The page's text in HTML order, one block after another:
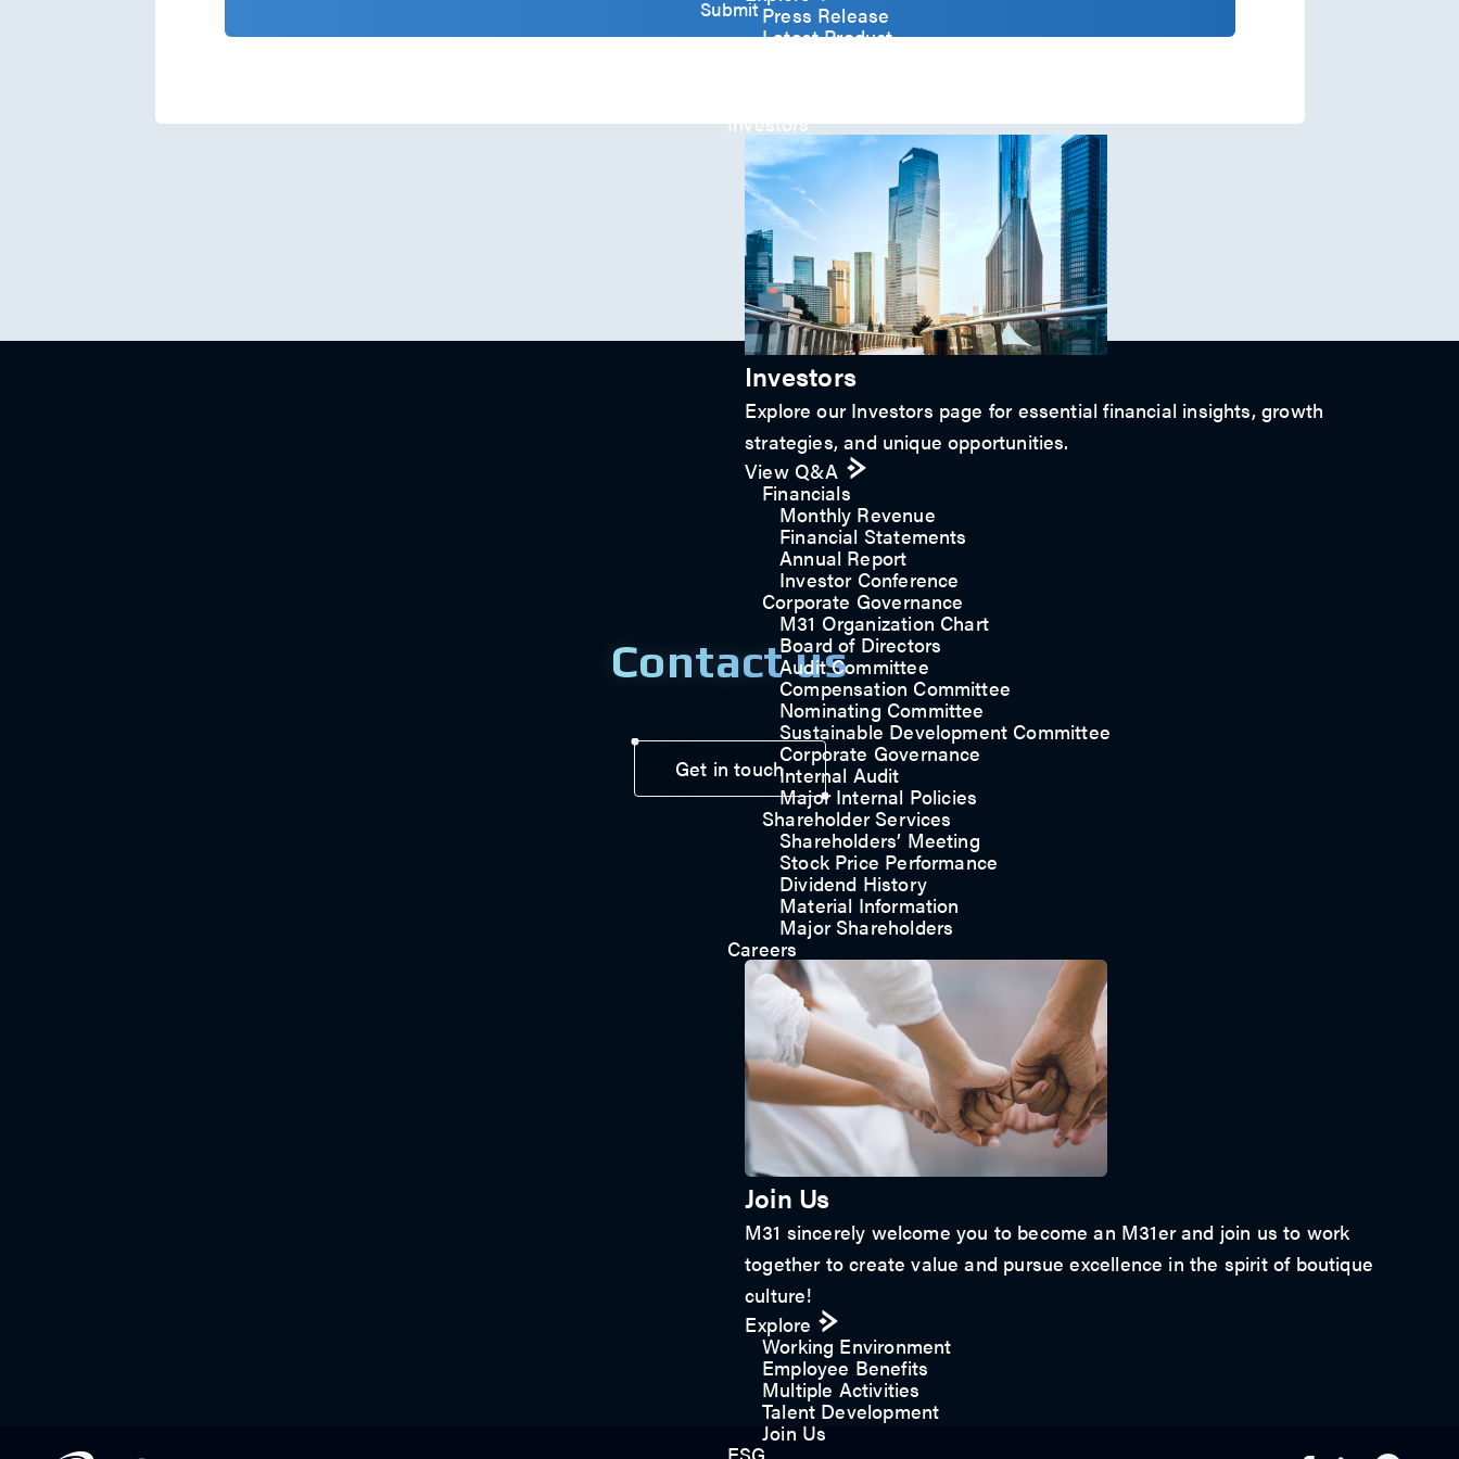
Press Release
Latest Product
Investors
Investors
Explore our Investors page for essential financial insights, growth
strategies, and unique opportunities.
View Q&A
Financials
Monthly Revenue
Financial Statements
Annual Report
Investor Conference
Corporate Governance
M31 Organization Chart
Board of Directors
Audit Committee
Compensation Committee
Nominating Committee
Sustainable Development Committee
Corporate Governance
Internal Audit
Major Internal Policies
Shareholder Services
Shareholders’ Meeting
Stock Price Performance
Dividend History
Material Information
Major Shareholders
Careers
Join Us
M31 sincerely welcome you to become an M31er and join us to work
together to create value and pursue excellence in the spirit of boutique
culture!
Explore
Working Environment
Employee Benefits
Multiple Activities
Talent Development
Join Us
*
Submit
Contact us
Get in touch